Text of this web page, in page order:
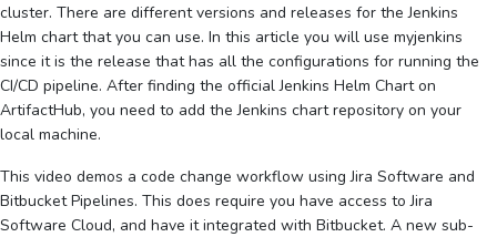
cluster. There are different versions and releases for the Jenkins
Helm chart that you can use. In this article you will use myjenkins
since it is the release that has all the configurations for running the
CI/CD pipeline. After finding the official Jenkins Helm Chart on
ArtifactHub, you need to add the Jenkins chart repository on your
local machine.
This video demos a code change workflow using Jira Software and
Bitbucket Pipelines. This does require you have access to Jira
Software Cloud, and have it integrated with Bitbucket. A new sub-